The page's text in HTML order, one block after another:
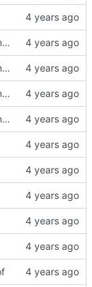
Add solutions for day two and three
Add solutions for day two and three
Add solutions for day two and three
Add solutions for day two and three